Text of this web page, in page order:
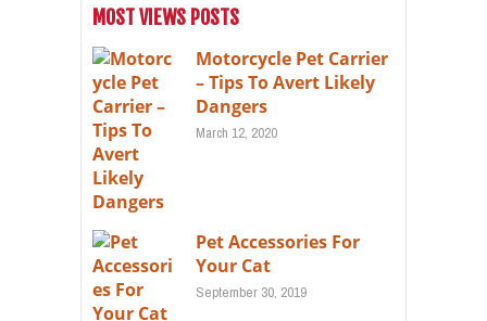
MOST VIEWS POSTS
Motorcycle Pet Carrier
– Tips To Avert Likely
Dangers
March 12, 2020
Pet Accessories For
Your Cat
September 30, 2019